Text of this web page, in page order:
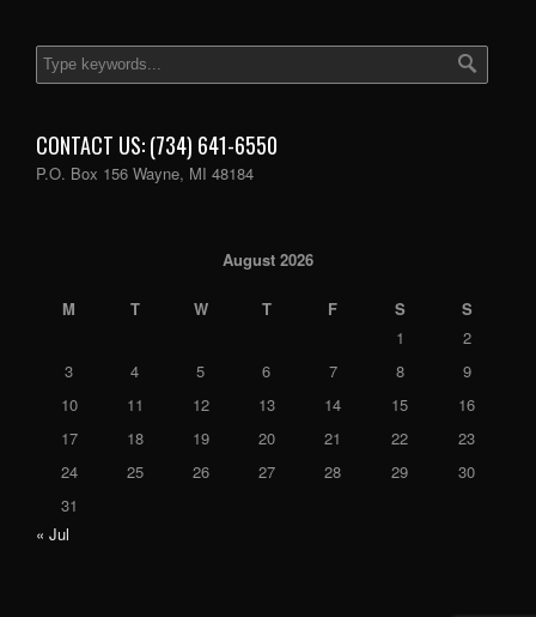
CONTACT US: (734) 641-6550
P.O. Box 156 Wayne, MI 48184
August 2026
M T W T F S
S
1
2
3
4 5 6 7 8
9
10
11 12 13 14 15
16
17
18 19 20 21 22
23
24
25 26 27 28 29
30
31
« Jul